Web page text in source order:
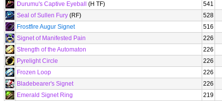
Durumu's Captive Eyeball
(H TF)
541
Seal of Sullen Fury (RF)
528
Frostfire Augur Signet
516
Signet of Manifested Pain
226
Strength of the Automaton
226
Pyrelight Circle
226
Frozen Loop
226
Bladebearer's Signet
226
Emerald Signet Ring
219